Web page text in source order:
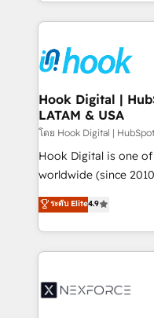
move beyond
that drive real
Technical Solutions: - HubSpot Technical Consulting -
Onboarding - Data Migration & Integrations -
Technical Audit & Optimization
Revenue Operations
Outbound Marketing
Design & Development We empower our
reach their full
relationship-driven support. With over
technical know-how
need to succeed.
Hook Digital |
LATAM & USA
โดย Hook Digital |
Hook Digital is one
worldwide (since
Elite Partner. With
Brazil, and LATAM,
regional experience.
HubSpot Elite
Implementation &
ระดับ Elite4.9